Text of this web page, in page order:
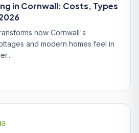
in Cornwall: Costs, Types
how Cornwall's
and modern homes feel in